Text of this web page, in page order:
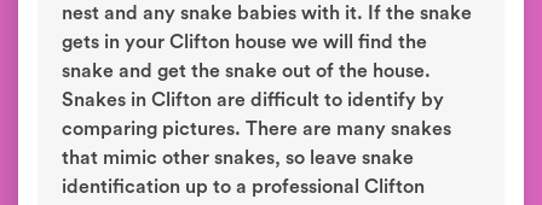
nest and any snake babies with it. If the snake
gets in your Clifton house we will find the
snake and get the snake out of the house.
Snakes in Clifton are difficult to identify by
comparing pictures. There are many snakes
that mimic other snakes, so leave snake
identification up to a professional Clifton